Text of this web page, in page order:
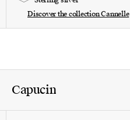
Discover the collection Cannelle
Capucin